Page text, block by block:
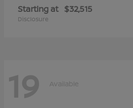
Starting at $32,515
Disclosure
19 Available